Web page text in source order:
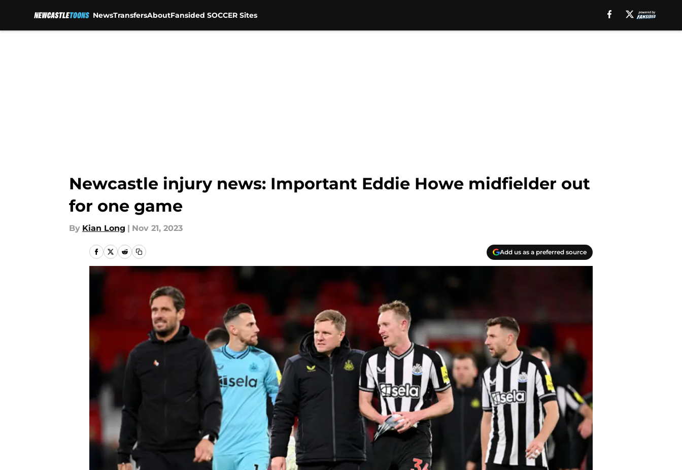
NewsTransfersAboutFansided SOCCER Sites
Newcastle injury news: Important Eddie Howe midfielder out
for one game
By Kian Long | Nov 21, 2023
Add us as a preferred source